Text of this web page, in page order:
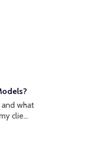
what
clie...